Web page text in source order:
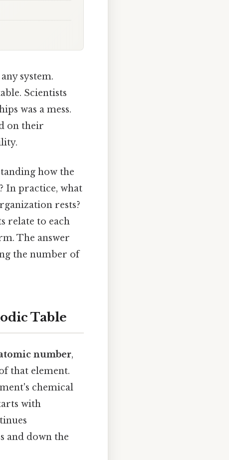
system.
Scientists
was a mess.
on their
how the
In practice, what
rests?
relate to each
The answer
the number of
Table
number,
that element.
chemical
with
and down the